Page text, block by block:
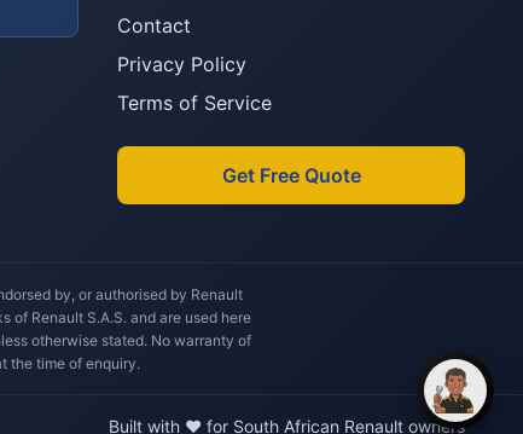
Contact
Privacy Policy
Terms of Service
Get Free Quote
by, or authorised by Renault
of Renault S.A.S. and are used here
otherwise stated. No warranty of
the time of enquiry.
Built with ❤️ for South African Renault owners